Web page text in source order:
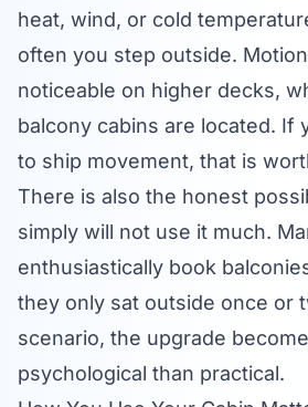
heat, wind, or cold
often you step outside.
noticeable on higher decks,
balcony cabins are located. If
to ship movement, that is
There is also the honest
simply will not use it much.
enthusiastically book
they only sat outside once or
scenario, the upgrade
psychological than practical.